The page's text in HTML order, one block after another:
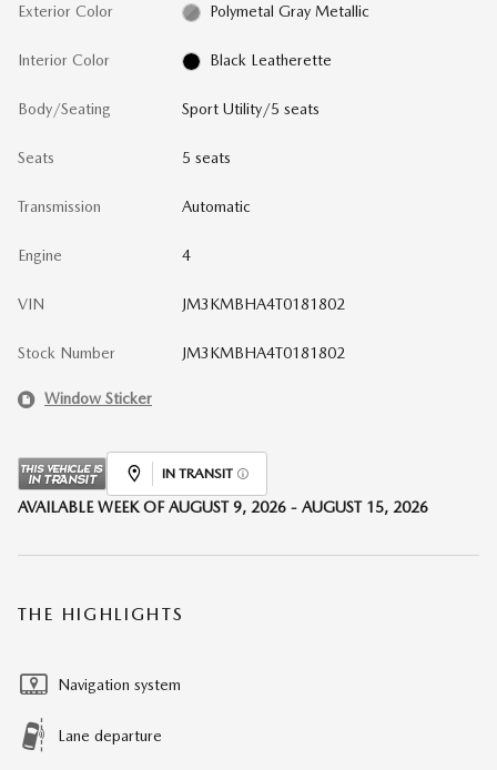
Exterior Color Polymetal Gray Metallic
Interior Color Black Leatherette
Body/Seating Sport Utility/5 seats
Seats 5 seats
Transmission Automatic
Engine 4
VIN JM3KMBHA4T0181802
Stock Number JM3KMBHA4T0181802
Window Sticker
IN TRANSIT
AVAILABLE WEEK OF AUGUST 9, 2026 - AUGUST 15, 2026
THE HIGHLIGHTS
Navigation system
Lane departure